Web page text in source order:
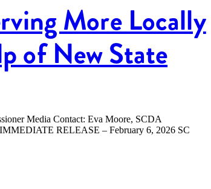
More Locally
of New State
Media Contact: Eva Moore, SCDA
RELEASE – February 6, 2026 SC